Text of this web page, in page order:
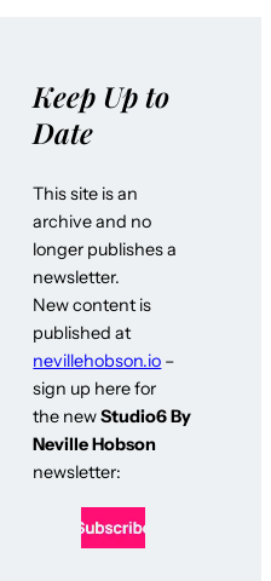
Keep Up to
Date
This site is an
archive and no
longer publishes a
newsletter.
New content is
published at
nevillehobson.io –
sign up here for
the newStudio6 By
Neville Hobson
newsletter: